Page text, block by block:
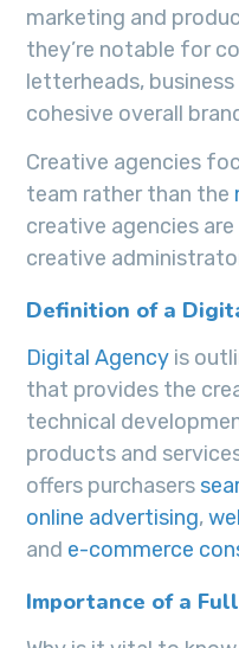
marketing and
they’re notable for
letterheads,
cohesive overall
Creative agencies
team rather than the
creative agencies
creative
Definition of a
Digital Agency is
that provides the
technical
products and
offers purchasers
online advertising,
and e-commerce
Importance of a